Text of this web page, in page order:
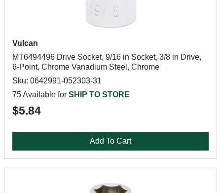
Vulcan
MT6494496 Drive Socket, 9/16 in Socket, 3/8 in Drive,
6-Point, Chrome Vanadium Steel, Chrome
Sku: 0642991-052303-31
75 Available for SHIP TO STORE
$5.84
Add To Cart